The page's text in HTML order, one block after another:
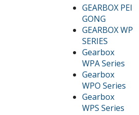
GEARBOX PEI
GONG
GEARBOX WP
SERIES
Gearbox
WPA Series
Gearbox
WPO Series
Gearbox
WPS Series